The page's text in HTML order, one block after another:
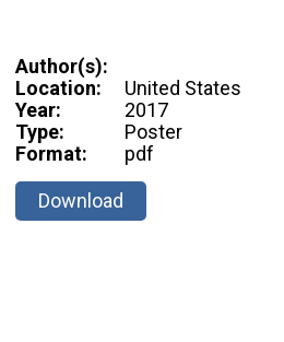
Author(s):
Location:
United States
Year:
2017
Type:
Poster
Format:
pdf
Download